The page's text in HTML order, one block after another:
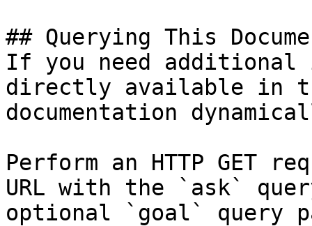
## Querying This
If you need
directly available in
documentation
Perform an HTTP GET
URL with the `ask`
optional `goal` query